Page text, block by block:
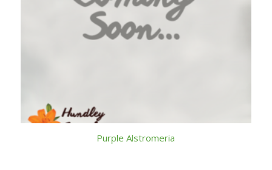
Purple Alstromeria